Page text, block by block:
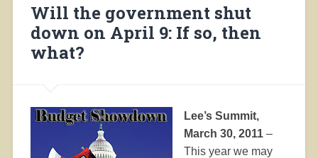
Will the government shut
down on April 9: If so, then
what?
Lee’s Summit,
March 30, 2011–
This year we may